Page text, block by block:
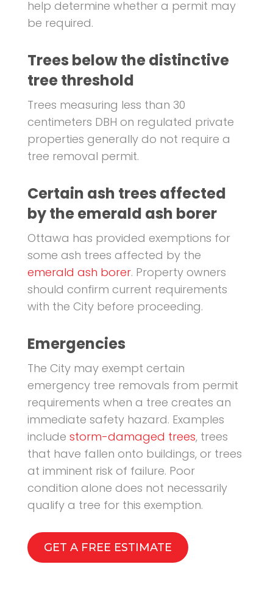
help determine whether a permit may
be required.
Trees below the distinctive
tree threshold
Trees measuring less than 30
centimeters DBH on regulated private
properties generally do not require a
tree removal permit.
Certain ash trees affected
by the emerald ash borer
Ottawa has provided exemptions for
some ash trees affected by the
emerald ash borer. Property owners
should confirm current requirements
with the City before proceeding.
Emergencies
The City may exempt certain
emergency tree removals from permit
requirements when a tree creates an
immediate safety hazard. Examples
include storm-damaged trees, trees
that have fallen onto buildings, or trees
at imminent risk of failure. Poor
condition alone does not necessarily
qualify a tree for this exemption.
GET A FREE ESTIMATE